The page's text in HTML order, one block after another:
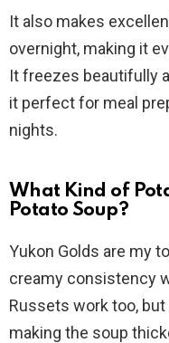
It also makes
overnight, making it
It freezes beautifully
it perfect for meal
nights.
What Kind of
Potato Soup?
Yukon Golds are my
creamy consistency
Russets work too,
making the soup